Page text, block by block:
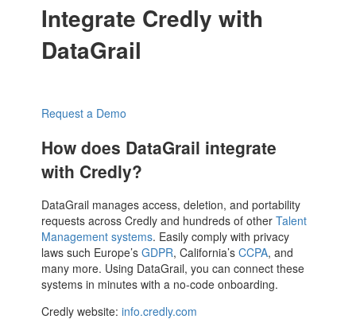
Integrate Credly with
DataGrail
Request a Demo
How does DataGrail integrate
with Credly?
DataGrail manages access, deletion, and portability
requests across Credly and hundreds of otherTalent
Management systems. Easily comply with privacy
laws such Europe’sGDPR, California’sCCPA, and
many more. Using DataGrail, you can connect these
systems in minutes with a no-code onboarding.
Credly website:info.credly.com